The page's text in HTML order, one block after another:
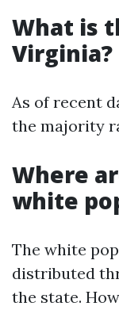
What is
Virginia?
As of recent
the majority
Where
white
The white
distributed
the state.